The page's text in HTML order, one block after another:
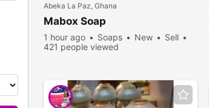
Abeka La Paz, Ghana
Mabox Soap
1 hour ago Soaps New
Sell
421 people viewed